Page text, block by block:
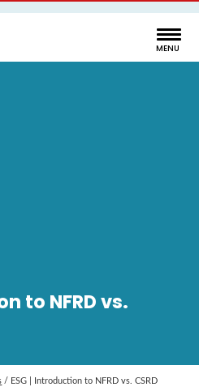
to NFRD vs.
/ ESG | Introduction to NFRD vs. CSRD